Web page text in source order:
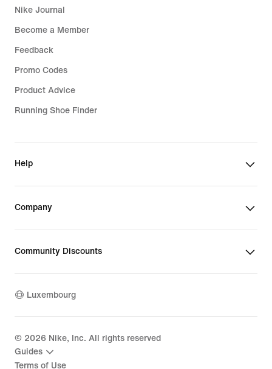
Nike Journal
Become a Member
Feedback
Promo Codes
Product Advice
Running Shoe Finder
Help
Company
Community Discounts
Luxembourg
© 2026 Nike, Inc. All rights reserved
Guides
Terms of Use